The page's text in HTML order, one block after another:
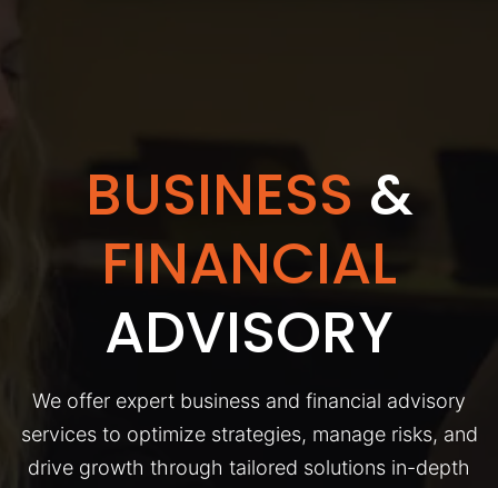
BUSINESS &
FINANCIAL
ADVISORY
We offer expert business and financial advisory
services to optimize strategies, manage risks, and
drive growth through tailored solutions in-depth